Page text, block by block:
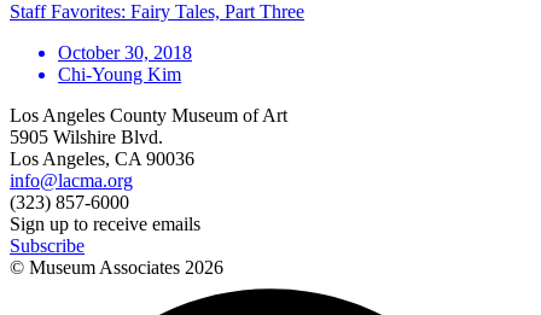
Staff Favorites: Fairy Tales, Part Three
October 30, 2018
Chi-Young Kim
Los Angeles County Museum of Art
5905 Wilshire Blvd.
Los Angeles, CA 90036
info@lacma.org
(323) 857-6000
Sign up to receive emails
Subscribe
© Museum Associates 2026